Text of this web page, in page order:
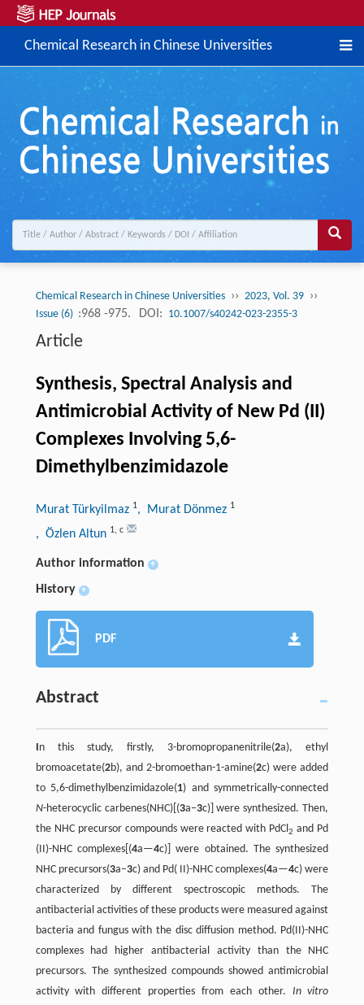
Chemical Research in Chinese Universities
Chemical Research in Chinese Universities ›› 2023, Vol. 39 ››
Issue (6) :968 -975. DOI: 10.1007/s40242-023-2355-3
Article
Synthesis, Spectral Analysis and
Antimicrobial Activity of New Pd (II)
Complexes Involving 5,6-
Dimethylbenzimidazole
Murat Türkyilmaz 1, Murat Dönmez 1
, Özlen Altun 1, c
Author information +
History +
PDF
Abstract
In this study, firstly, 3-bromopropanenitrile(2a), ethyl
bromoacetate(2b), and 2-bromoethan-1-amine(2c) were added
to 5,6-dimethylbenzimidazole(1) and symmetrically-connected
N-heterocyclic carbenes(NHC)[(3a–3c)] were synthesized. Then,
the NHC precursor compounds were reacted with PdCl2 and Pd
(II)-NHC complexes[(4a—4c)] were obtained. The synthesized
NHC precursors(3a–3c) and Pd( II)-NHC complexes(4a—4c) were
characterized by different spectroscopic methods. The
antibacterial activities of these products were measured against
bacteria and fungus with the disc diffusion method. Pd(II)-NHC
complexes had higher antibacterial activity than the NHC
precursors. The synthesized compounds showed antimicrobial
activity with different properties from each other. In vitro